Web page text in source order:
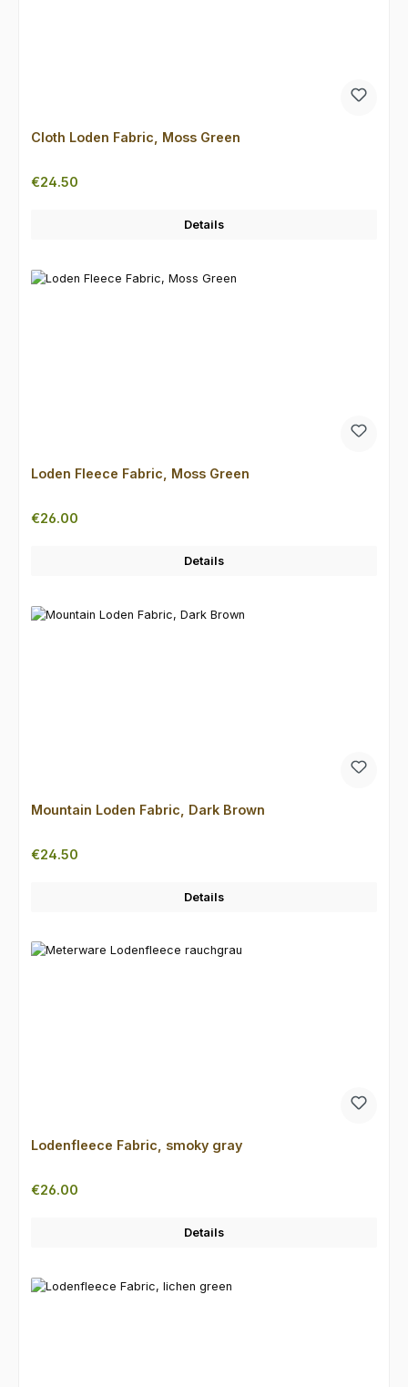
Cloth Loden Fabric, Moss Green
Regular price:
€24.50
Details
Loden Fleece Fabric, Moss Green
Regular price:
€26.00
Details
Mountain Loden Fabric, Dark Brown
Regular price:
€24.50
Details
Lodenfleece Fabric, smoky gray
Regular price:
€26.00
Details